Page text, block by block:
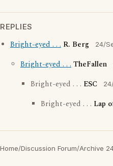
REPLIES
Bright-eyed . . . R. Berg 24/
Bright-eyed . . .TheFallen
Bright-eyed . . . ESC
Bright-eyed . . . Lap
Home/Discussion Forum/Archive